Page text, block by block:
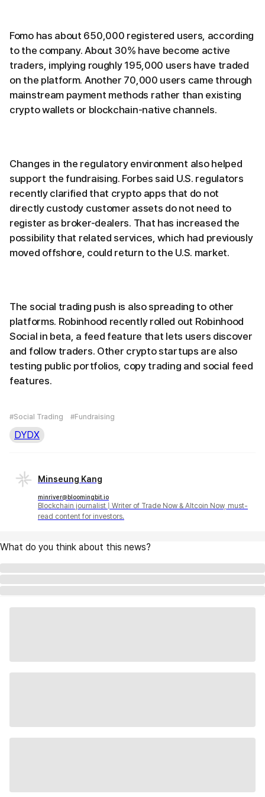
Fomo has about 650,000 registered users, according
to the company. About 30% have become active
traders, implying roughly 195,000 users have traded
on the platform. Another 70,000 users came through
mainstream payment methods rather than existing
crypto wallets or blockchain-native channels.
Changes in the regulatory environment also helped
support the fundraising. Forbes said U.S. regulators
recently clarified that crypto apps that do not
directly custody customer assets do not need to
register as broker-dealers. That has increased the
possibility that related services, which had previously
moved offshore, could return to the U.S. market.
The social trading push is also spreading to other
platforms. Robinhood recently rolled out Robinhood
Social in beta, a feed feature that lets users discover
and follow traders. Other crypto startups are also
testing public portfolios, copy trading and social feed
features.
#Social Trading #Fundraising
DYDX
Minseung Kang
minriver@bloomingbit.io
Blockchain journalist | Writer of Trade Now & Altcoin Now, must-
read content for investors.
What do you think about this news?